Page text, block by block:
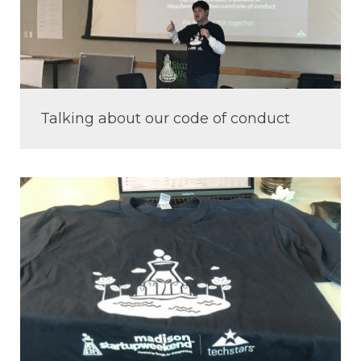
Talking about our code of conduct